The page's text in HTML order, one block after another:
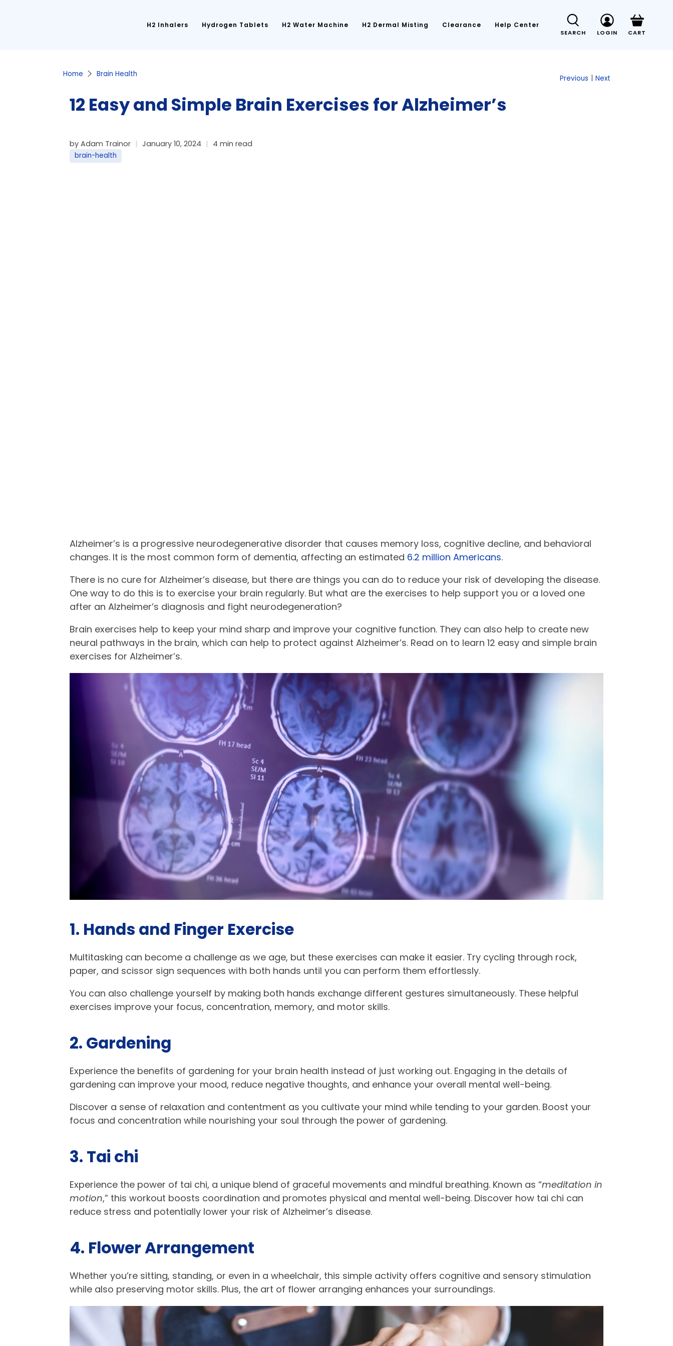
H2 Inhalers Hydrogen Tablets H2 Water Machine H2 Dermal Misting Clearance Help Center
SEARCH LOGIN CART
Home Brain Health Previous | Next
12 Easy and Simple Brain Exercises for Alzheimer’s
by Adam Trainor January 10, 2024 4 min read
brain-health
Alzheimer’s is a progressive neurodegenerative disorder that causes memory loss, cognitive decline, and behavioral
changes. It is the most common form of dementia, affecting an estimated 6.2 million Americans.
There is no cure for Alzheimer’s disease, but there are things you can do to reduce your risk of developing the disease.
One way to do this is to exercise your brain regularly. But what are the exercises to help support you or a loved one
after an Alzheimer’s diagnosis and fight neurodegeneration?
Brain exercises help to keep your mind sharp and improve your cognitive function. They can also help to create new
neural pathways in the brain, which can help to protect against Alzheimer’s. Read on to learn 12 easy and simple brain
exercises for Alzheimer’s.
1. Hands and Finger Exercise
Multitasking can become a challenge as we age, but these exercises can make it easier. Try cycling through rock,
paper, and scissor sign sequences with both hands until you can perform them effortlessly.
You can also challenge yourself by making both hands exchange different gestures simultaneously. These helpful
exercises improve your focus, concentration, memory, and motor skills.
2. Gardening
Experience the benefits of gardening for your brain health instead of just working out. Engaging in the details of
gardening can improve your mood, reduce negative thoughts, and enhance your overall mental well-being.
Discover a sense of relaxation and contentment as you cultivate your mind while tending to your garden. Boost your
focus and concentration while nourishing your soul through the power of gardening.
3. Tai chi​
Experience the power of tai chi, a unique blend of graceful movements and mindful breathing. Known as “meditation in
motion,” this workout boosts coordination and promotes physical and mental well-being. Discover how tai chi can
reduce stress and potentially lower your risk of Alzheimer’s disease.
4. Flower Arrangement​
Whether you’re sitting, standing, or even in a wheelchair, this simple activity offers cognitive and sensory stimulation
while also preserving motor skills. Plus, the art of flower arranging enhances your surroundings.